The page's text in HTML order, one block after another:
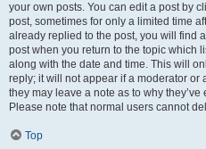
your own posts. You can edit a post by
post, sometimes for only a limited time
already replied to the post, you will find
post when you return to the topic which
along with the date and time. This will
reply; it will not appear if a moderator or
they may leave a note as to why
Please note that normal users cannot
Top